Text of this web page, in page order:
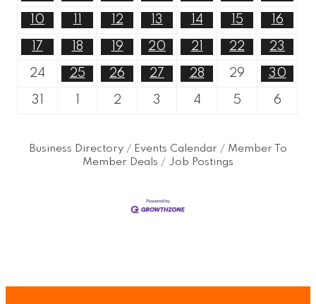
10 12 13 14 15 16
17 18 19 20 21 22 23
24 25 26 27 28 29 30
31 2 3 4 5 6
Business Directory Events Calendar
Member To
Member Deals
Job Postings